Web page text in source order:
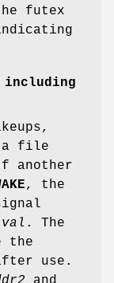
futex
including
a file
another
, the
val . The
the
use.